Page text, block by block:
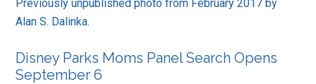
Previously unpublished photo from February 2017 by
Alan S. Dalinka.
Disney Parks Moms Panel Search Opens
September 6